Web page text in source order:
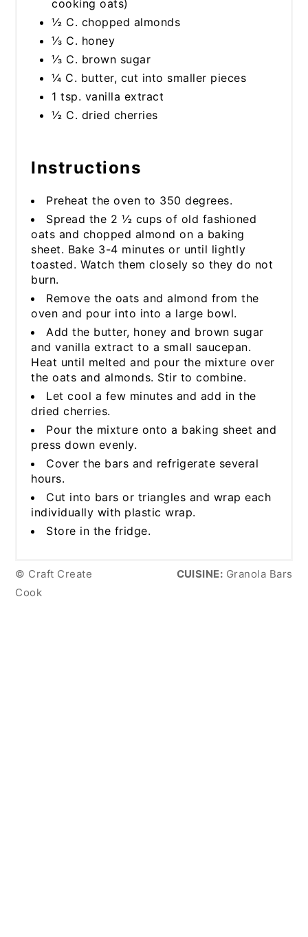
cooking oats)
½ C. chopped almonds
⅓ C. honey
⅓ C. brown sugar
¼ C. butter, cut into smaller pieces
1 tsp. vanilla extract
½ C. dried cherries
Instructions
Preheat the oven to 350 degrees.
Spread the 2 ½ cups of old fashioned
oats and chopped almond on a baking
sheet. Bake 3-4 minutes or until lightly
toasted. Watch them closely so they do not
burn.
Remove the oats and almond from the
oven and pour into into a large bowl.
Add the butter, honey and brown sugar
and vanilla extract to a small saucepan.
Heat until melted and pour the mixture over
the oats and almonds. Stir to combine.
Let cool a few minutes and add in the
dried cherries.
Pour the mixture onto a baking sheet and
press down evenly.
Cover the bars and refrigerate several
hours.
Cut into bars or triangles and wrap each
individually with plastic wrap.
Store in the fridge.
© Craft Create
Cook
CUISINE: Granola Bars